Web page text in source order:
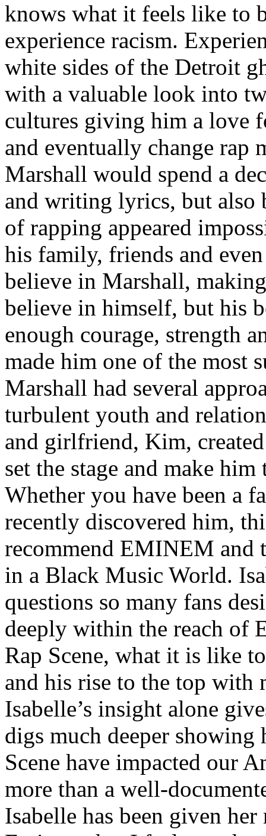
knows what it feels like to
experience racism.
white sides of the Detroit
with a valuable look into
cultures giving him a love
and eventually change rap
Marshall would spend a
and writing lyrics, but also
of rapping appeared
his family, friends and
believe in Marshall,
believe in himself, but his
enough courage, strength
made him one of the most
Marshall had several
turbulent youth and
and girlfriend, Kim,
set the stage and make
Whether you have been a
recently discovered him,
recommend EMINEM and
in a Black Music World.
questions so many fans
deeply within the reach of
Rap Scene, what it is like
and his rise to the top with
Isabelle’s insight alone
digs much deeper
Scene have impacted our
more than a well-
Isabelle has been given